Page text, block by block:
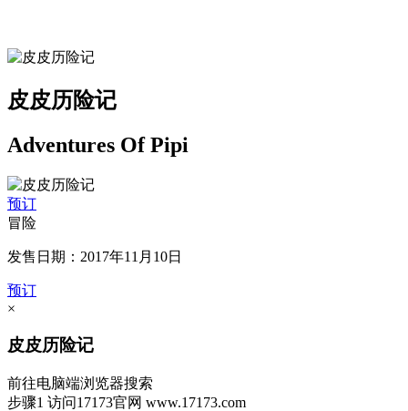
皮皮历险记
Adventures Of Pipi
预订
冒险
发售日期：2017年11月10日
预订
×
皮皮历险记
前往电脑端浏览器搜索
步骤1 访问17173官网 www.17173.com